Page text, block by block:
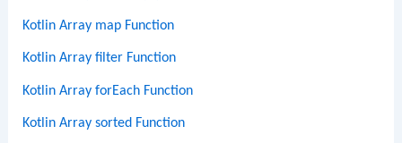
Kotlin Array map Function
Kotlin Array filter Function
Kotlin Array forEach Function
Kotlin Array sorted Function